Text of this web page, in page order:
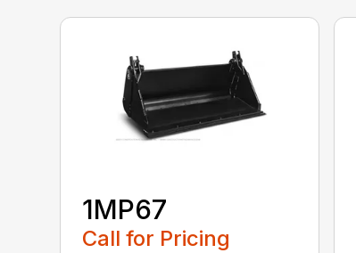
1MP67
Call for Pricing